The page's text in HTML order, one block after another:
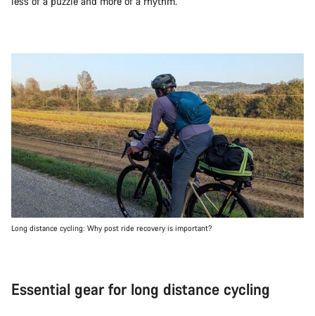
Long distance cycling: Why post ride recovery is important?
Essential gear for long distance cycling